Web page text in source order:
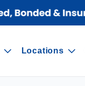
Locations